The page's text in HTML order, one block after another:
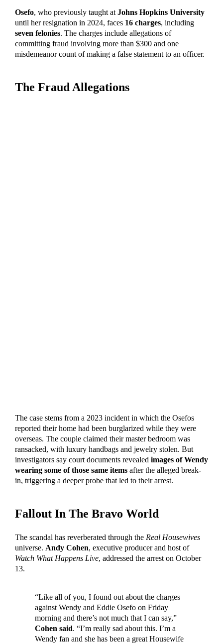
Osefo, who previously taught atJohns Hopkins University
until her resignation in 2024, faces 16 charges, including
seven felonies. The charges include allegations of
committing fraud involving more than $300 and one
misdemeanor count of making a false statement to an officer.
The Fraud Allegations
The case stems from a 2023 incident in which the Osefos
reported their home had been burglarized while they were
overseas. The couple claimed their master bedroom was
ransacked, with luxury handbags and jewelry stolen. But
investigators say court documents revealed images of Wendy
wearing some of those same itemsafter the alleged break-
in, triggering a deeper probe that led to their arrest.
Fallout In The Bravo World
The scandal has reverberated through the Real Housewives
universe. Andy Cohen, executive producer and host of
Watch What Happens Live, addressed the arrest on October
13.
“Like all of you, I found out about the charges
against Wendy and Eddie Osefo on Friday
morning and there’s not much that I can say,”
Cohen said. “I’m really sad about this. I’m a
Wendy fan and she has been a great Housewife